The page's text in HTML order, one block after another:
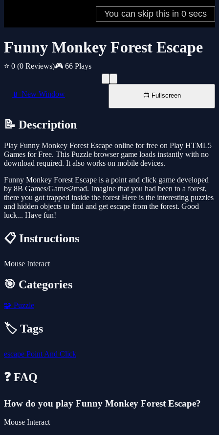
Funny Monkey Forest Escape
⭐ 0 (0 Reviews)🎮 66 Plays
📱 New Window 📺 Fullscreen
📝 Description
Play Funny Monkey Forest Escape online for free on Play HTML5
Games for Free. This Puzzle browser game loads instantly with no
download required. It also works on mobile devices.
Funny Monkey Forest Escape is a point and click game developed
by 8B Games/Games2mad. Imagine that you had been to a forest,
there you got trapped inside the forest Here is the interesting puzzles
and hidden objects to find and get escape from the forest. Good
luck... Have fun!
📋 Instructions
Mouse Interact
🎯 Categories
🧩 Puzzle
🏷️ Tags
escape Point And Click
❓ FAQ
How do you play Funny Monkey Forest Escape?
Mouse Interact